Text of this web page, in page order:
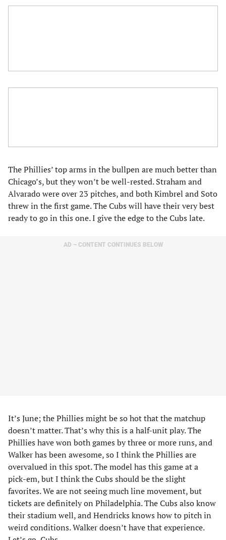
The Phillies’ top arms in the bullpen are much better than
Chicago’s, but they won’t be well-rested. Straham and
Alvarado were over 23 pitches, and both Kimbrel and Soto
threw in the first game. The Cubs will have their very best
ready to go in this one. I give the edge to the Cubs late.
AD – CONTENT CONTINUES BELOW
It’s June; the Phillies might be so hot that the matchup
doesn’t matter. That’s why this is a half-unit play. The
Phillies have won both games by three or more runs, and
Walker has been awesome, so I think the Phillies are
overvalued in this spot. The model has this game at a
pick-em, but I think the Cubs should be the slight
favorites. We are not seeing much line movement, but
tickets are definitely on Philadelphia. The Cubs also know
their stadium well, and Hendricks knows how to pitch in
weird conditions. Walker doesn’t have that experience.